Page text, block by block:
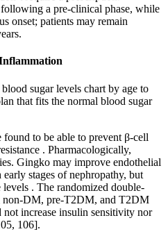
a pre-clinical phase, while
onset; patients may remain
sugar levels chart by age to
that fits the normal blood sugar
found to be able to prevent β-cell
. Pharmacologically,
Gingko may improve endothelial
stages of nephropathy, but
. The randomized double-
DM, pre-T2DM, and T2DM
increase insulin sensitivity nor
106].